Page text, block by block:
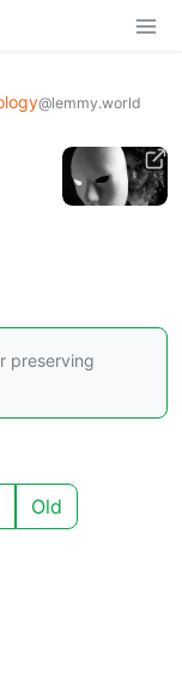
@lemmy.world
preserving
Old